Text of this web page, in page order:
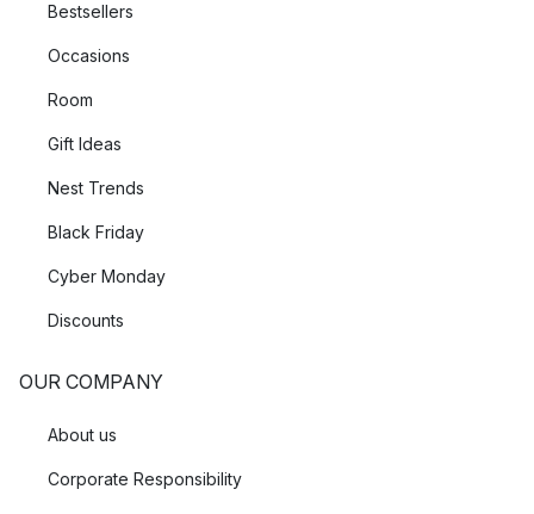
Bestsellers
Occasions
Room
Gift Ideas
Nest Trends
Black Friday
Cyber Monday
Discounts
OUR COMPANY
About us
Corporate Responsibility